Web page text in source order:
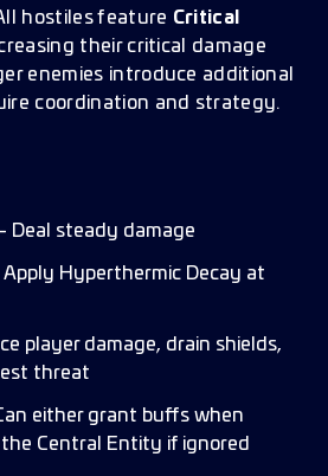
hostiles feature Critical
their critical damage
enemies introduce additional
coordination and strategy.
Deal steady damage
Apply Hyperthermic Decay at
player damage, drain shields,
threat
either grant buffs when
Central Entity if ignored